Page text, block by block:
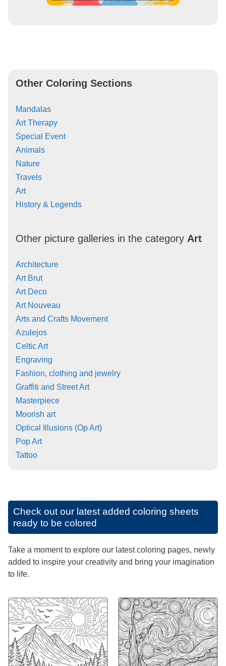
Other Coloring Sections
Mandalas
Art Therapy
Special Event
Animals
Nature
Travels
Art
History & Legends
Other picture galleries in the category Art
Architecture
Art Brut
Art Deco
Art Nouveau
Arts and Crafts Movement
Azulejos
Celtic Art
Engraving
Fashion, clothing and jewelry
Graffiti and Street Art
Masterpiece
Moorish art
Optical Illusions (Op Art)
Pop Art
Tattoo
Check out our latest added coloring sheets
ready to be colored
Take a moment to explore our latest coloring pages, newly
added to inspire your creativity and bring your imagination
to life.